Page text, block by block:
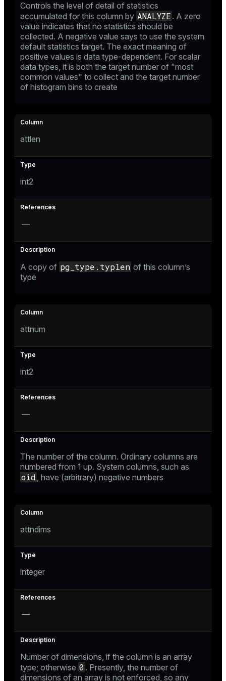
Controls the level of detail of statistics
accumulated for this column by ANALYZE . A zero
value indicates that no statistics should be
collected. A negative value says to use the system
default statistics target. The exact meaning of
positive values is data type-dependent. For scalar
data types, it is both the target number of "most
common values" to collect and the target number
of histogram bins to create
attlen
int2
—
A copy of pg_type.typlen of this column’s
type
attnum
int2
—
The number of the column. Ordinary columns are
numbered from 1 up. System columns, such as
oid , have (arbitrary) negative numbers
attndims
integer
—
Number of dimensions, if the column is an array
type; otherwise 0 . Presently, the number of
dimensions of an array is not enforced, so any